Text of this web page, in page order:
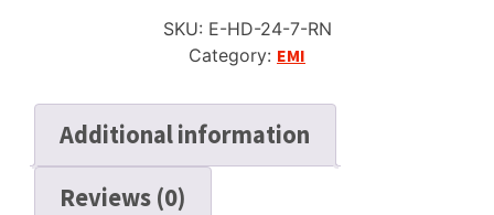
SKU: E-HD-24-7-RN
Category: EMI
Additional information
Reviews (0)